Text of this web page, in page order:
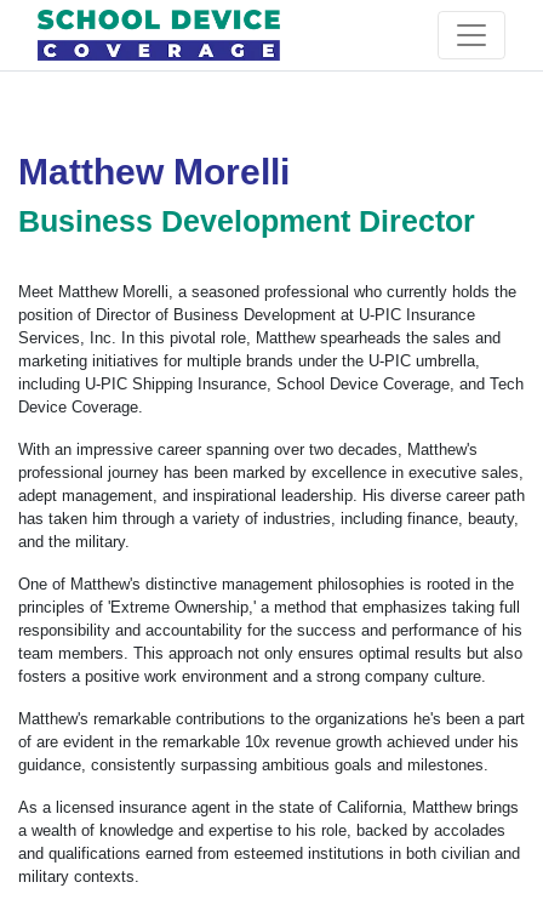
Matthew Morelli
Business Development Director
Meet Matthew Morelli, a seasoned professional who currently holds the
position of Director of Business Development at U-PIC Insurance
Services, Inc. In this pivotal role, Matthew spearheads the sales and
marketing initiatives for multiple brands under the U-PIC umbrella,
including U-PIC Shipping Insurance, School Device Coverage, and Tech
Device Coverage.
With an impressive career spanning over two decades, Matthew's
professional journey has been marked by excellence in executive sales,
adept management, and inspirational leadership. His diverse career path
has taken him through a variety of industries, including finance, beauty,
and the military.
One of Matthew's distinctive management philosophies is rooted in the
principles of 'Extreme Ownership,' a method that emphasizes taking full
responsibility and accountability for the success and performance of his
team members. This approach not only ensures optimal results but also
fosters a positive work environment and a strong company culture.
Matthew's remarkable contributions to the organizations he's been a part
of are evident in the remarkable 10x revenue growth achieved under his
guidance, consistently surpassing ambitious goals and milestones.
As a licensed insurance agent in the state of California, Matthew brings
a wealth of knowledge and expertise to his role, backed by accolades
and qualifications earned from esteemed institutions in both civilian and
military contexts.